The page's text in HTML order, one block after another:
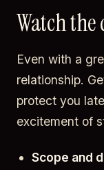
Watch
Even with a
relationship.
protect you
excitement of
Scope and